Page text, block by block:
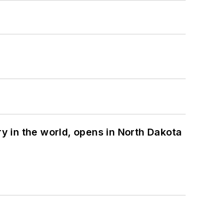
in the world, opens in North Dakota